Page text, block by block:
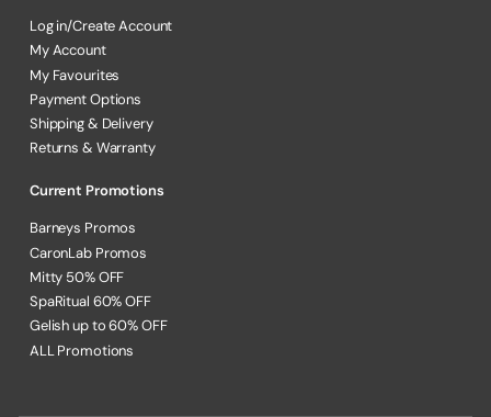
Log in/Create Account
My Account
My Favourites
Payment Options
Shipping & Delivery
Returns & Warranty
Current Promotions
Barneys Promos
CaronLab Promos
Mitty 50% OFF
SpaRitual 60% OFF
Gelish up to 60% OFF
ALL Promotions